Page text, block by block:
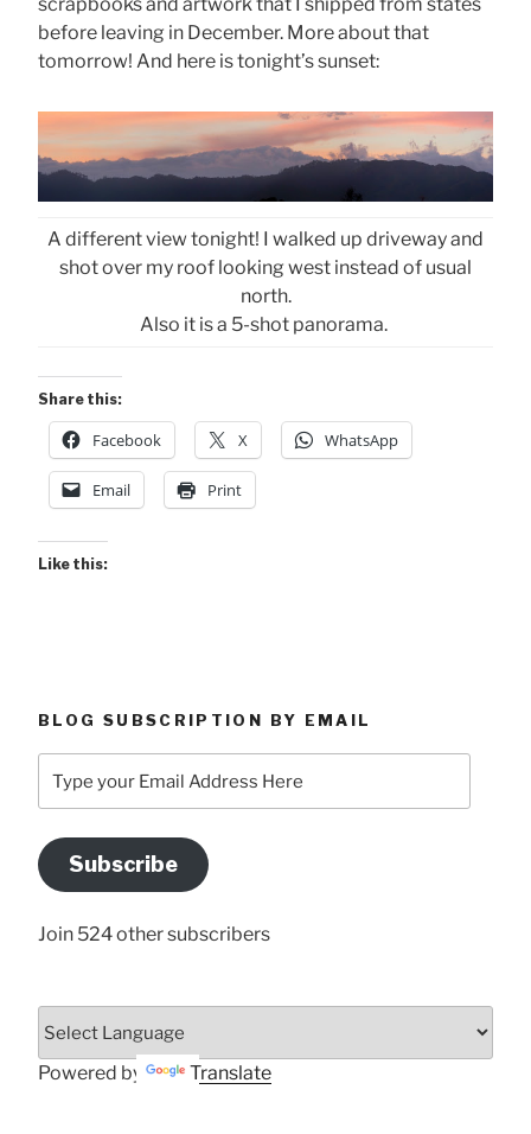
before leaving in December. More about that
tomorrow! And here is tonight’s sunset:
A different view tonight! I walked up driveway and
shot over my roof looking west instead of usual
north.
Also it is a 5-shot panorama.
Share this:
Facebook X WhatsApp
Email Print
Like this:
BLOG SUBSCRIPTION BY EMAIL
your
Address
Here
Subscribe
Join 524 other subscribers
Powered by Translate